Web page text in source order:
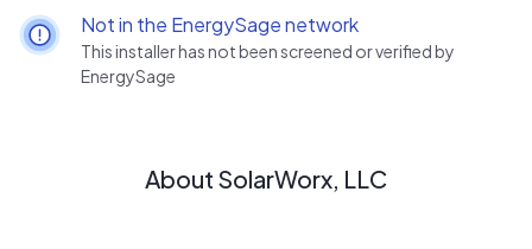
Not in the EnergySage network
This installer has not been screened or verified by
EnergySage
About SolarWorx, LLC